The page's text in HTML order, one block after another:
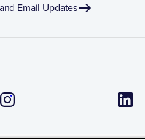
Email Updates